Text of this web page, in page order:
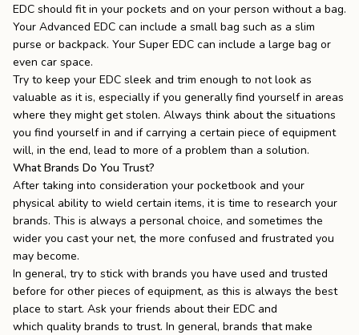
EDC should fit in your pockets and on your person without a bag.
Your Advanced EDC can include a small bag such as a slim
purse or backpack. Your Super EDC can include a large bag or
even car space.
Try to keep your EDC sleek and trim enough to not look as
valuable as it is, especially if you generally find yourself in areas
where they might get stolen. Always think about the situations
you find yourself in and if carrying a certain piece of equipment
will, in the end, lead to more of a problem than a solution.
What Brands Do You Trust?
After taking into consideration your pocketbook and your
physical ability to wield certain items, it is time to research your
brands. This is always a personal choice, and sometimes the
wider you cast your net, the more confused and frustrated you
may become.
In general, try to stick with brands you have used and trusted
before for other pieces of equipment, as this is always the best
place to start. Ask your friends about their EDC and
which quality brands to trust. In general, brands that make